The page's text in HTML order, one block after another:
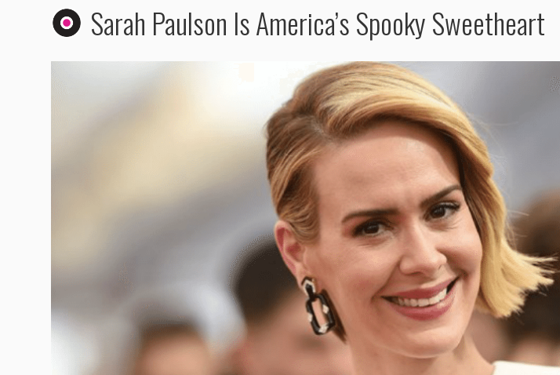
Sarah Paulson Is America’s Spooky Sweetheart